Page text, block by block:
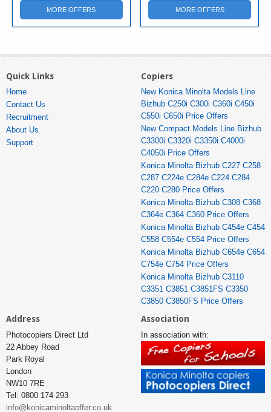
MORE OFFERS MORE OFFERS
Quick Links
Home
Contact Us
Recruitment
About Us
Support
Copiers
New Konica Minolta Models Line
Bizhub C250i C300i C360i C450i
C550i C650i Price Offers
New Compact Models Line Bizhub
C3300i C3320i C3350i C4000i
C4050i Price Offers
Konica Minolta Bizhub C227 C258
C287 C224e C284e C224 C284
C220 C280 Price Offers
Konica Minolta Bizhub C308 C368
C364e C364 C360 Price Offers
Konica Minolta Bizhub C454e C454
C558 C554e C554 Price Offers
Konica Minolta Bizhub C654e C654
C754e C754 Price Offers
Konica Minolta Bizhub C3110
C3351 C3851 C3851FS C3350
C3850 C3850FS Price Offers
Address
Photocopiers Direct Ltd
22 Abbey Road
Park Royal
London
NW10 7RE
Tel: 0800 174 293
info@konicaminoltaoffer.co.uk
Association
In association with: